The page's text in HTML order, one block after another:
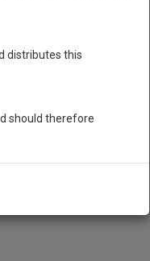
distributes this
should therefore